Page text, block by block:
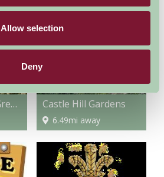
Allow selection
Deny
RHS Rosemoor, Great Torrington Castle Hill Gardens
6.49mi away